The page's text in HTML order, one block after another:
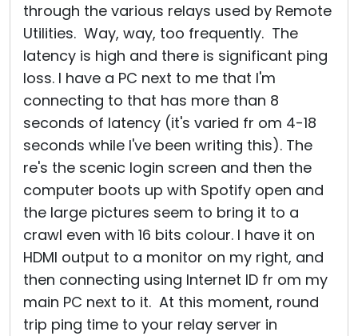
through the various relays used by Remote
Utilities. Way, way, too frequently. The
latency is high and there is significant ping
loss. I have a PC next to me that I'm
connecting to that has more than 8
seconds of latency (it's varied fr om 4-18
seconds while I've been writing this). The
re's the scenic login screen and then the
computer boots up with Spotify open and
the large pictures seem to bring it to a
crawl even with 16 bits colour. I have it on
HDMI output to a monitor on my right, and
then connecting using Internet ID fr om my
main PC next to it. At this moment, round
trip ping time to your relay server in